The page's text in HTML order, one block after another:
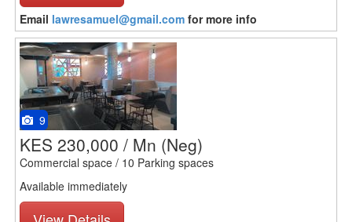
Email lawresamuel@gmail.com for more info
9
KES 230,000 / Mn (Neg)
Commercial space / 10 Parking spaces
Available immediately